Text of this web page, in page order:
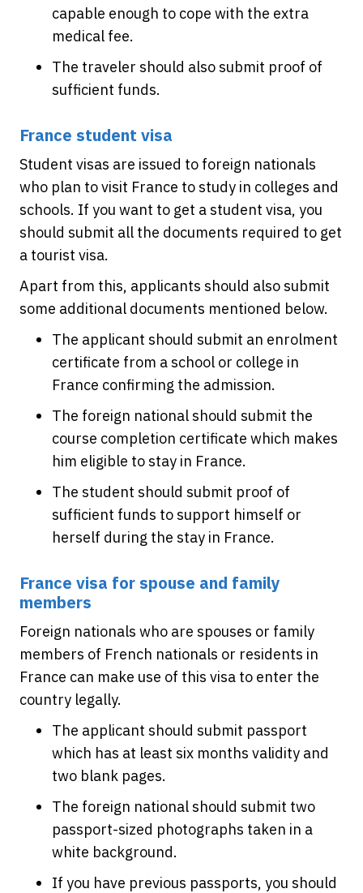
capable enough to cope with the extra
medical fee.
The traveler should also submit proof of
sufficient funds.
France student visa
Student visas are issued to foreign nationals
who plan to visit France to study in colleges and
schools. If you want to get a student visa, you
should submit all the documents required to get
a tourist visa.
Apart from this, applicants should also submit
some additional documents mentioned below.
The applicant should submit an enrolment
certificate from a school or college in
France confirming the admission.
The foreign national should submit the
course completion certificate which makes
him eligible to stay in France.
The student should submit proof of
sufficient funds to support himself or
herself during the stay in France.
France visa for spouse and family
members
Foreign nationals who are spouses or family
members of French nationals or residents in
France can make use of this visa to enter the
country legally.
The applicant should submit passport
which has at least six months validity and
two blank pages.
The foreign national should submit two
passport-sized photographs taken in a
white background.
If you have previous passports, you should